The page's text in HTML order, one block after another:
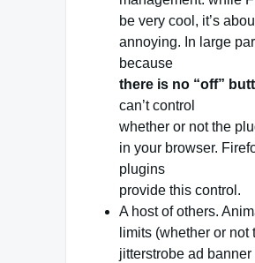
be very cool, it’s
annoying. In large
because
there is no “off”
can’t control
whether or not the
in your browser.
plugins
provide this control.
A host of others.
limits (whether or not
jitterstrobe ad